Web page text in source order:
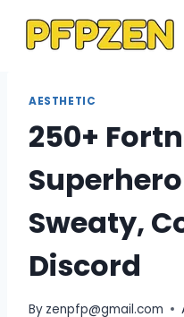
AESTHETIC
250+
Sweaty,
Discord
By zenpfp@gmail.com